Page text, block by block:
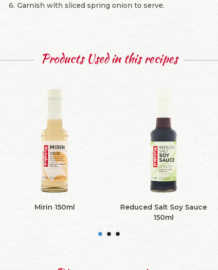
Garnish with sliced spring onion to serve.
Products Used in this recipes
Mirin 150ml
Reduced Salt Soy Sauce
150ml